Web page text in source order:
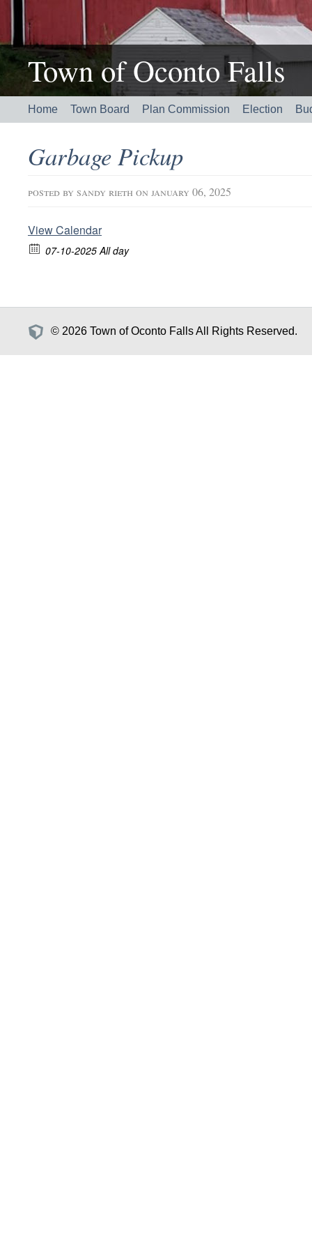
Town of Oconto Falls
Home Town Board Plan Commission Election
Garbage Pickup
posted by sandy rieth on january 06, 2025
View Calendar
07-10-2025 All day
© 2026 Town of Oconto Falls All Rights Reserved.